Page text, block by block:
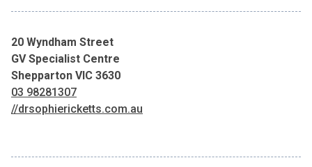
20 Wyndham Street
GV Specialist Centre
Shepparton VIC 3630
03 98281307
//drsophiericketts.com.au